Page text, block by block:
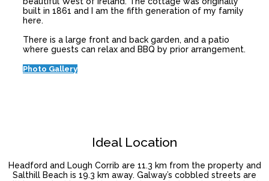
built in 1861 and I am the fifth generation of my family
here.
There is a large front and back garden, and a patio
where guests can relax and BBQ by prior arrangement.
Photo Gallery
Ideal Location
Headford and Lough Corrib are 11.3 km from the property and
Salthill Beach is 19.3 km away. Galway’s cobbled streets are